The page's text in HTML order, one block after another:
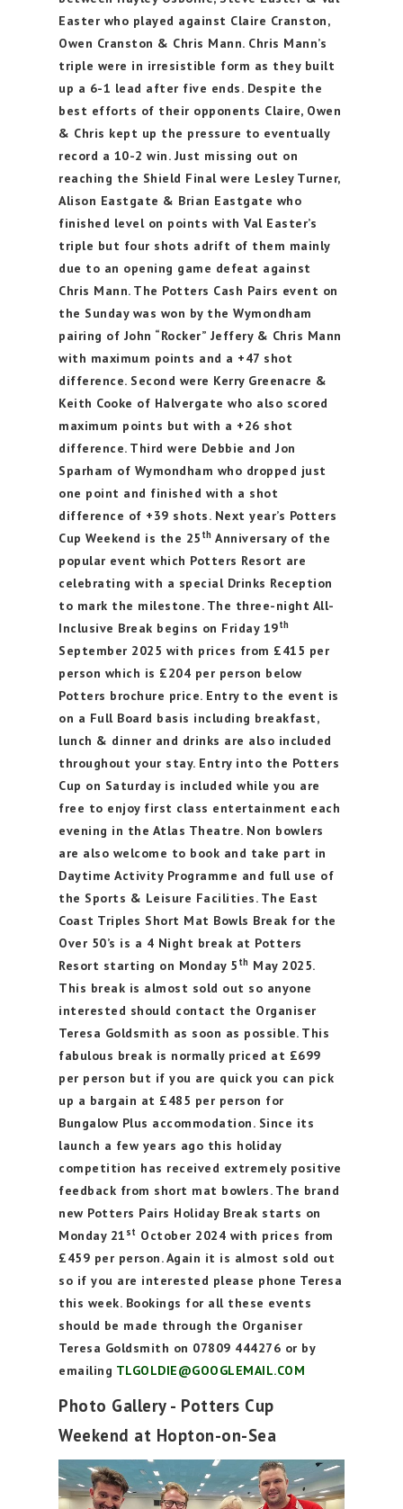
Easter who played against Claire Cranston,
Owen Cranston & Chris Mann. Chris Mann’s
triple were in irresistible form as they built
up a 6-1 lead after five ends. Despite the
best efforts of their opponents Claire, Owen
& Chris kept up the pressure to eventually
record a 10-2 win. Just missing out on
reaching the Shield Final were Lesley Turner,
Alison Eastgate & Brian Eastgate who
finished level on points with Val Easter’s
triple but four shots adrift of them mainly
due to an opening game defeat against
Chris Mann. The Potters Cash Pairs event on
the Sunday was won by the Wymondham
pairing of John “Rocker” Jeffery & Chris Mann
with maximum points and a +47 shot
difference. Second were Kerry Greenacre &
Keith Cooke of Halvergate who also scored
maximum points but with a +26 shot
difference. Third were Debbie and Jon
Sparham of Wymondham who dropped just
one point and finished with a shot
difference of +39 shots. Next year’s Potters
Cup Weekend is the 25 th Anniversary of the
popular event which Potters Resort are
celebrating with a special Drinks Reception
to mark the milestone. The three-night All-
Inclusive Break begins on Friday 19th
September 2025 with prices from £415 per
person which is £204 per person below
Potters brochure price. Entry to the event is
on a Full Board basis including breakfast,
lunch & dinner and drinks are also included
throughout your stay. Entry into the Potters
Cup on Saturday is included while you are
free to enjoy first class entertainment each
evening in the Atlas Theatre. Non bowlers
are also welcome to book and take part in
Daytime Activity Programme and full use of
the Sports & Leisure Facilities. The East
Coast Triples Short Mat Bowls Break for the
Over 50’s is a 4 Night break at Potters
Resort starting on Monday 5 th May 2025.
This break is almost sold out so anyone
interested should contact the Organiser
Teresa Goldsmith as soon as possible. This
fabulous break is normally priced at £699
per person but if you are quick you can pick
up a bargain at £485 per person for
Bungalow Plus accommodation. Since its
launch a few years ago this holiday
competition has received extremely positive
feedback from short mat bowlers. The brand
new Potters Pairs Holiday Break starts on
Monday 21 st October 2024 with prices from
£459 per person. Again it is almost sold out
so if you are interested please phone Teresa
this week. Bookings for all these events
should be made through the Organiser
Teresa Goldsmith on 07809 444276 or by
emailing TLGOLDIE@GOOGLEMAIL.COM
Photo Gallery - Potters Cup
Weekend at Hopton-on-Sea